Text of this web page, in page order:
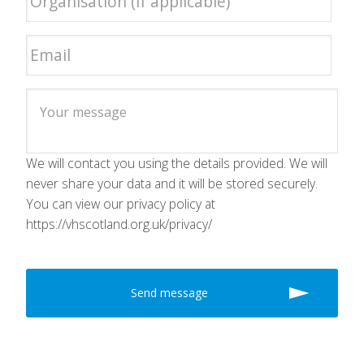
We will contact you using the details provided. We will
never share your data and it will be stored securely.
You can view our privacy policy at
https://vhscotland.org.uk/privacy/